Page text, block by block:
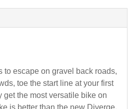
to escape on gravel back roads,
toe the start line at your first
get the most versatile bike on
is better than the new Diverge.